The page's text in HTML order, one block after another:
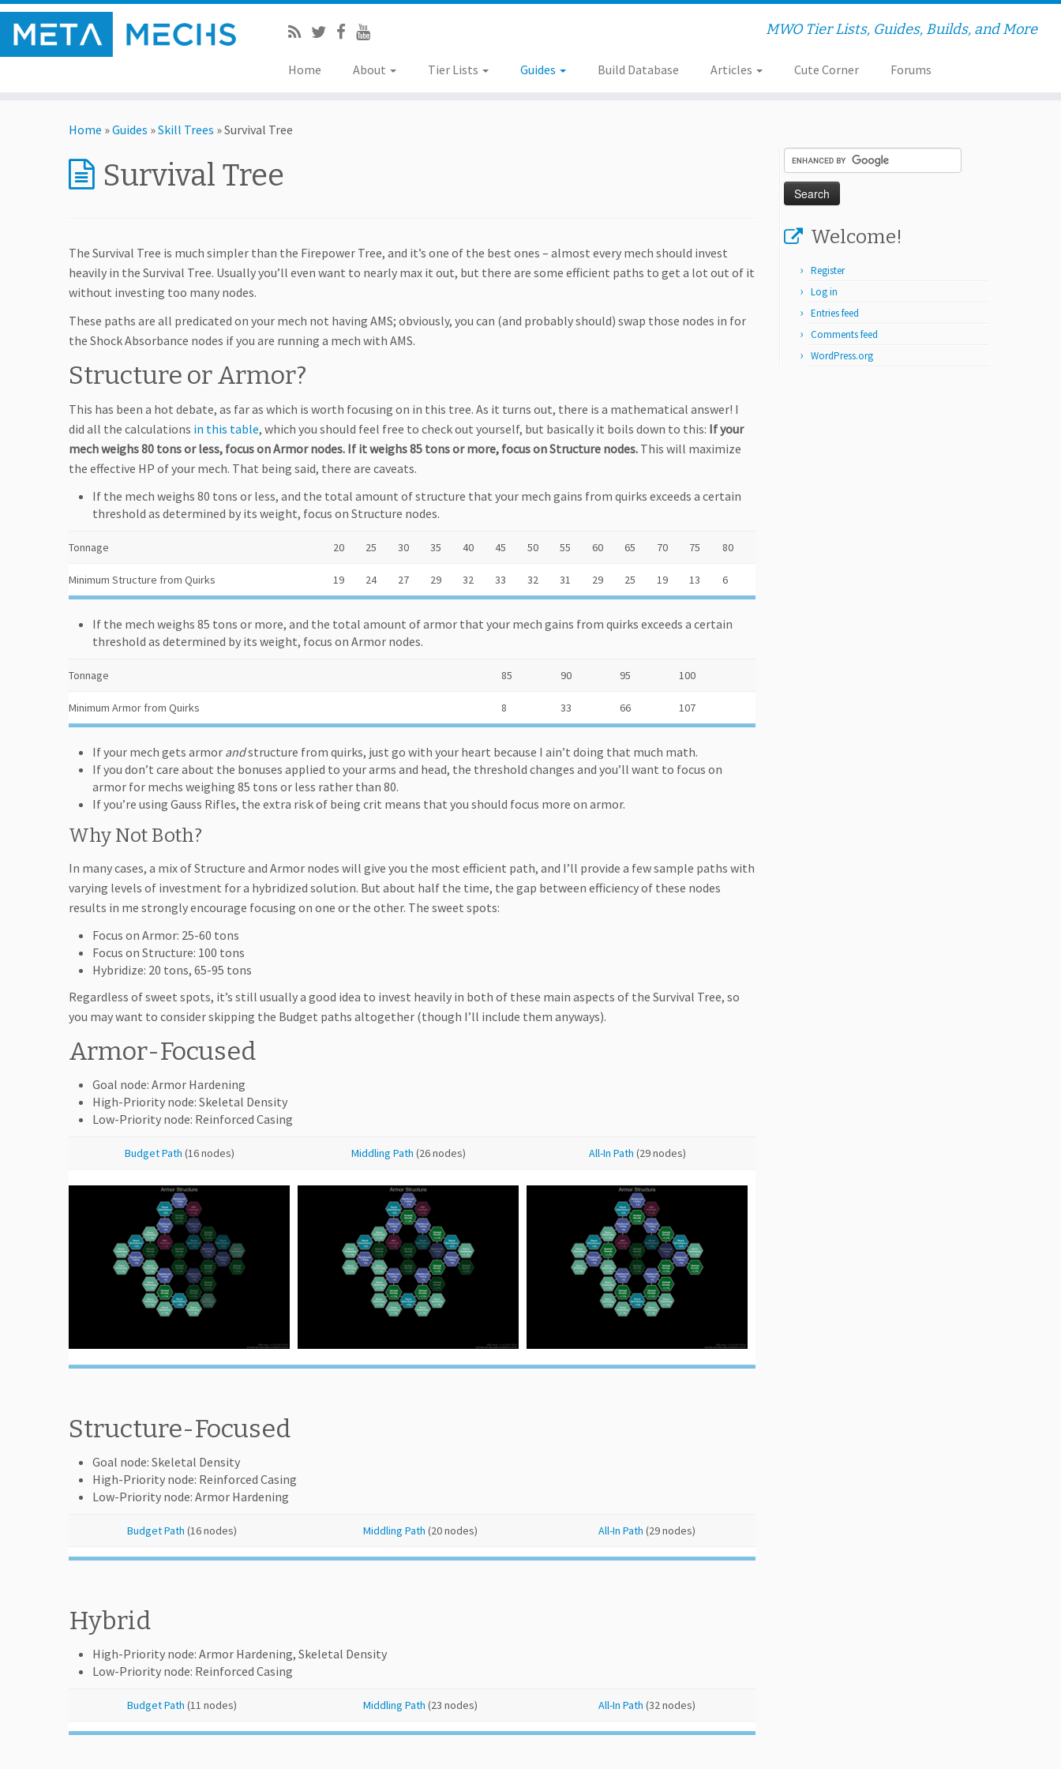
MWO Tier Lists, Guides, Builds, and More
Home About Tier Lists Guides Build Database Articles Cute Corner Forums
Home »Guides »Skill Trees »Survival Tree
Survival Tree
The Survival Tree is much simpler than the Firepower Tree, and it’s one of the best ones – almost every mech should invest
heavily in the Survival Tree. Usually you’ll even want to nearly max it out, but there are some efficient paths to get a lot out of it
without investing too many nodes.
These paths are all predicated on your mech not having AMS; obviously, you can (and probably should) swap those nodes in for
the Shock Absorbance nodes if you are running a mech with AMS.
Structure or Armor?
This has been a hot debate, as far as which is worth focusing on in this tree. As it turns out, there is a mathematical answer! I
did all the calculations in this table, which you should feel free to check out yourself, but basically it boils down to this: If your
mech weighs 80 tons or less, focus on Armor nodes. If it weighs 85 tons or more, focus on Structure nodes. This will maximize
the effective HP of your mech. That being said, there are caveats.
If the mech weighs 80 tons or less, and the total amount of structure that your mech gains from quirks exceeds a certain
threshold as determined by its weight, focus on Structure nodes.
Tonnage 20 25 30 35 40 45 50 55 60 65 70 75 80
Minimum Structure from Quirks 19 24 27 29 32 33 32 31 29 25 19 13 6
If the mech weighs 85 tons or more, and the total amount of armor that your mech gains from quirks exceeds a certain
threshold as determined by its weight, focus on Armor nodes.
Tonnage 85 90 95 100
Minimum Armor from Quirks 8 33 66 107
If your mech gets armor andstructure from quirks, just go with your heart because I ain’t doing that much math.
If you don’t care about the bonuses applied to your arms and head, the threshold changes and you’ll want to focus on
armor for mechs weighing 85 tons or less rather than 80.
If you’re using Gauss Rifles, the extra risk of being crit means that you should focus more on armor.
Why Not Both?
In many cases, a mix of Structure and Armor nodes will give you the most efficient path, and I’ll provide a few sample paths with
varying levels of investment for a hybridized solution. But about half the time, the gap between efficiency of these nodes
results in me strongly encourage focusing on one or the other. The sweet spots:
Focus on Armor: 25-60 tons
Focus on Structure: 100 tons
Hybridize: 20 tons, 65-95 tons
Regardless of sweet spots, it’s still usually a good idea to invest heavily in both of these main aspects of the Survival Tree, so
you may want to consider skipping the Budget paths altogether (though I’ll include them anyways).
Armor-Focused
Goal node: Armor Hardening
High-Priority node: Skeletal Density
Low-Priority node: Reinforced Casing
Budget Path (16 nodes) Middling Path (26 nodes) All-In Path (29 nodes)
Structure-Focused
Goal node: Skeletal Density
High-Priority node: Reinforced Casing
Low-Priority node: Armor Hardening
Budget Path (16 nodes) Middling Path (20 nodes) All-In Path (29 nodes)
Hybrid
High-Priority node: Armor Hardening, Skeletal Density
Low-Priority node: Reinforced Casing
Budget Path (11 nodes) Middling Path (23 nodes) All-In Path (32 nodes)
Welcome!
Register
Log in
Entries feed
Comments feed
WordPress.org